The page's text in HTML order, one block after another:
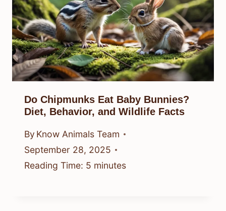
Do Chipmunks Eat Baby Bunnies?
Diet, Behavior, and Wildlife Facts
By Know Animals Team
September 28, 2025
Reading Time: 5 minutes